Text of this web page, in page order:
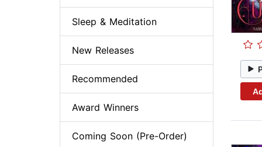
Sleep & Meditation
New Releases
Recommended
Award Winners
Coming Soon (Pre-Order)